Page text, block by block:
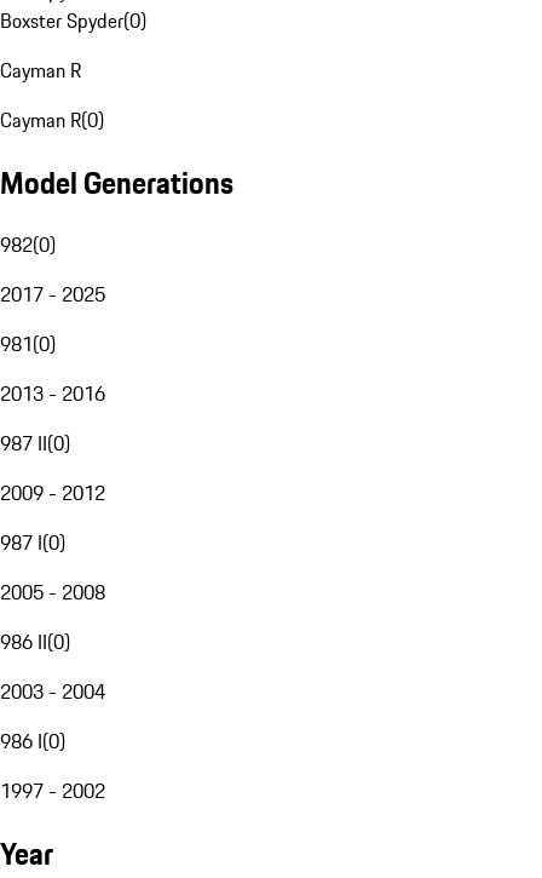
Boxster Spyder(0)
Cayman R
Cayman R(0)
Model Generations
982(0)
2017 - 2025
981(0)
2013 - 2016
987 II(0)
2009 - 2012
987 I(0)
2005 - 2008
986 II(0)
2003 - 2004
986 I(0)
1997 - 2002
Year